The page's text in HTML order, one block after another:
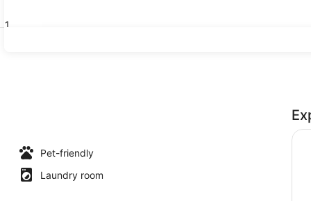
Pet-friendly
Laundry room